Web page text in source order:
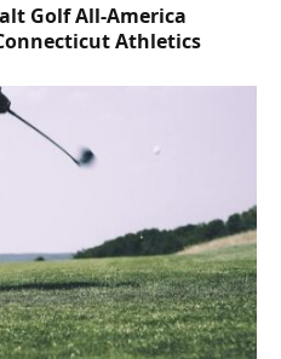
Golf All-America
Athletics